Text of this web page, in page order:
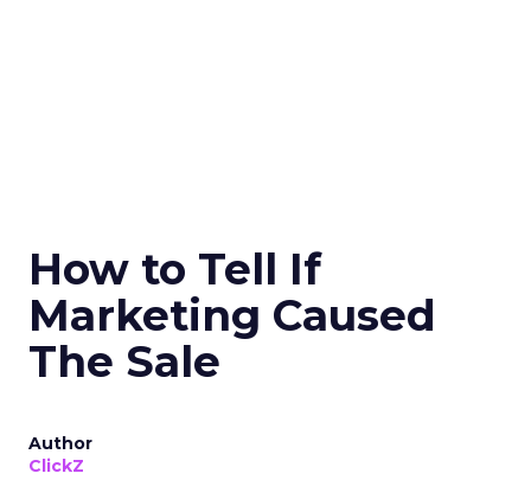
How to Tell If
Marketing Caused
The Sale
Author
ClickZ